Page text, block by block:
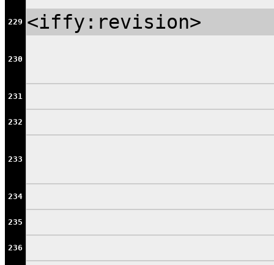
229 <iffy:revision>
230
231
232
233
234
235
236